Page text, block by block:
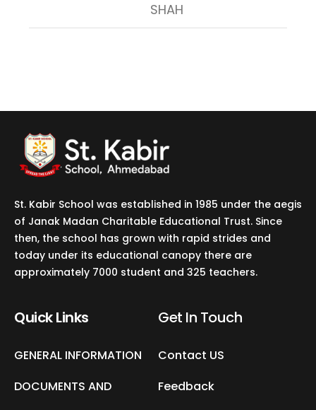
SHAH
St. Kabir School was established in 1985 under the aegis
of Janak Madan Charitable Educational Trust. Since
then, the school has grown with rapid strides and
today under its educational canopy there are
approximately 7000 student and 325 teachers.
Quick Links
GENERAL INFORMATION
DOCUMENTS AND
Get In Touch​
Contact US
Feedback